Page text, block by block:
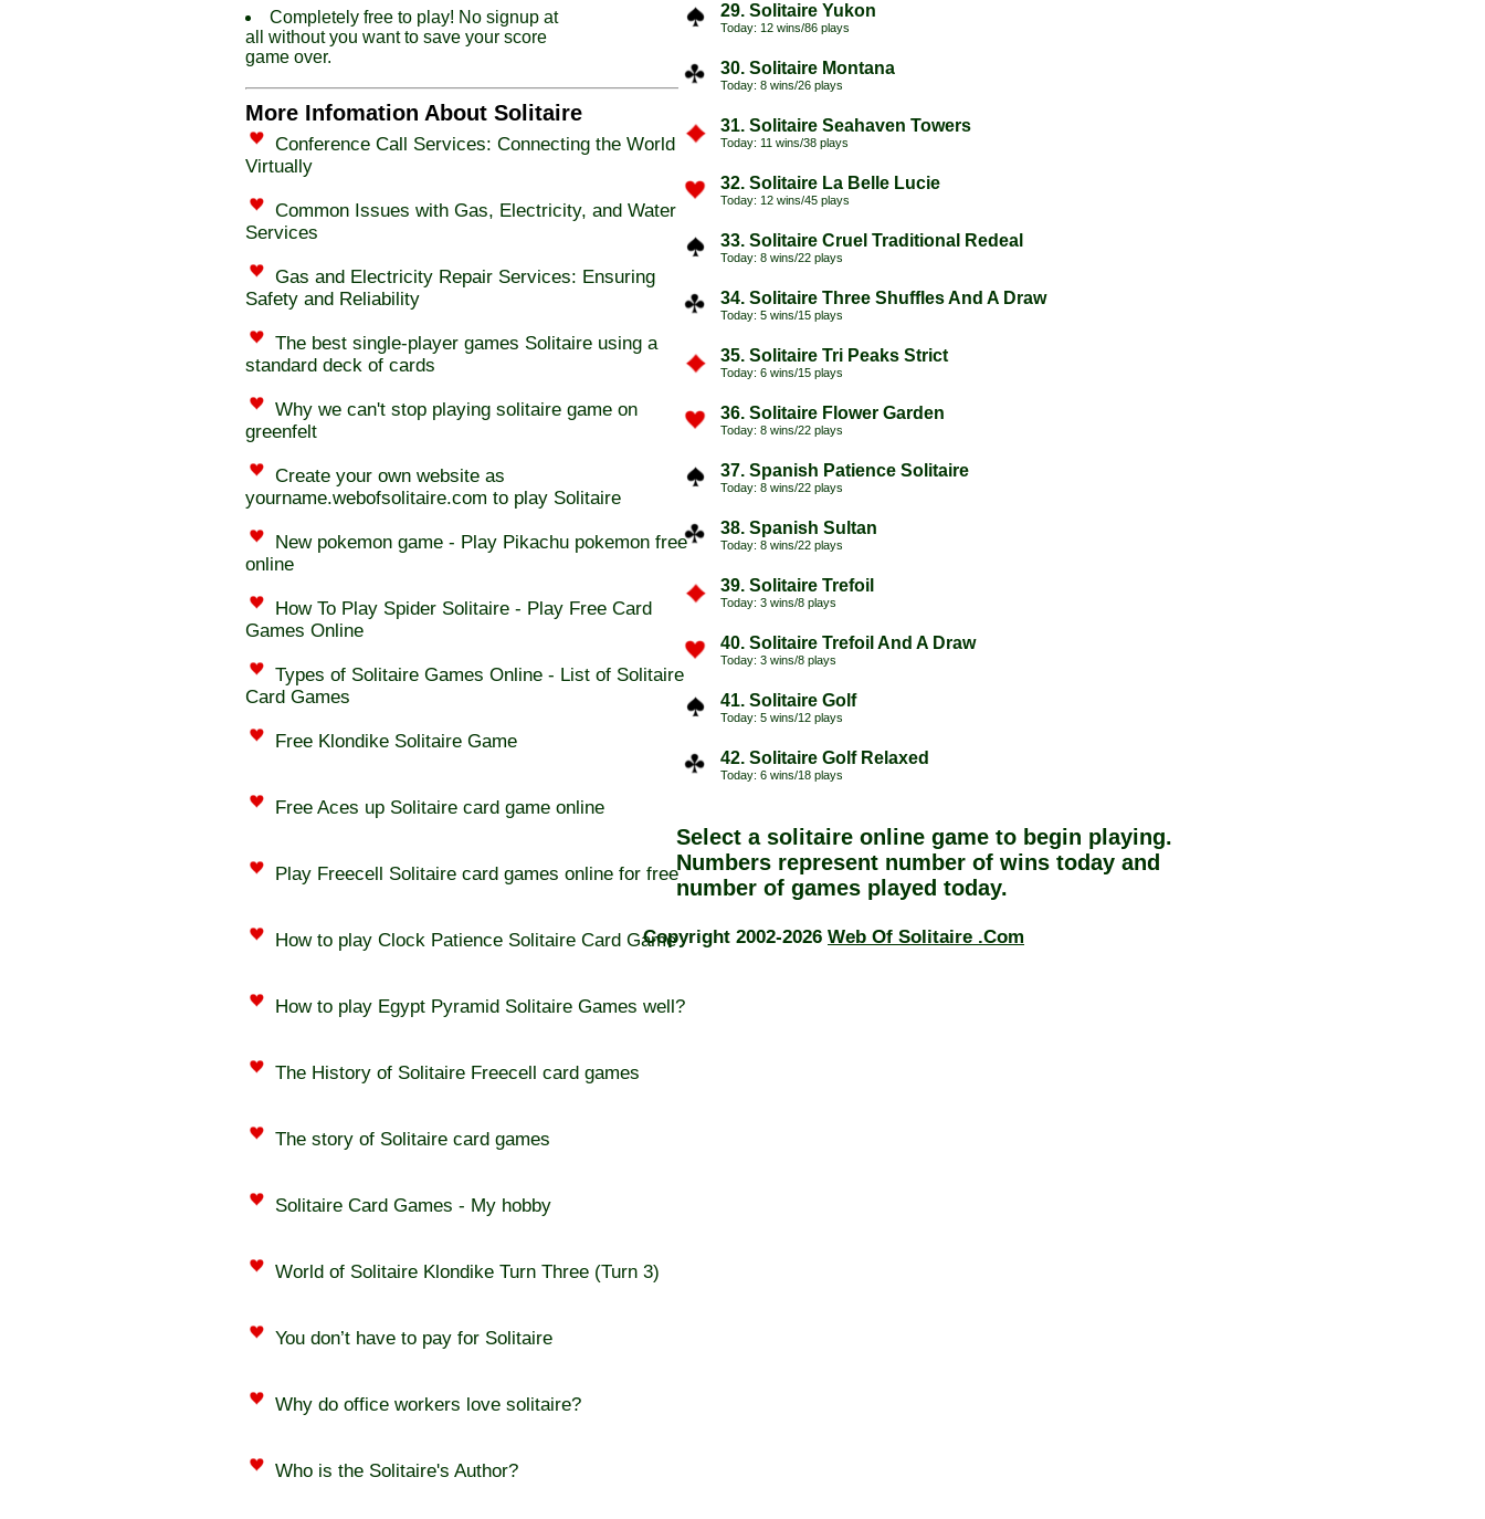
29. Solitaire Yukon
Today: 12 wins/86 plays
30. Solitaire Montana
Today: 8 wins/26 plays
31. Solitaire Seahaven Towers
Today: 11 wins/38 plays
32. Solitaire La Belle Lucie
Today: 12 wins/45 plays
33. Solitaire Cruel Traditional Redeal
Today: 8 wins/22 plays
34. Solitaire Three Shuffles And A Draw
Today: 5 wins/15 plays
35. Solitaire Tri Peaks Strict
Today: 6 wins/15 plays
36. Solitaire Flower Garden
Today: 8 wins/22 plays
37. Spanish Patience Solitaire
Today: 8 wins/22 plays
38. Spanish Sultan
Today: 8 wins/22 plays
39. Solitaire Trefoil
Today: 3 wins/8 plays
40. Solitaire Trefoil And A Draw
Today: 3 wins/8 plays
41. Solitaire Golf
Today: 5 wins/12 plays
42. Solitaire Golf Relaxed
Today: 6 wins/18 plays
Select a solitaire online game to begin playing.
Numbers represent number of wins today and
number of games played today.
Completely free to play! No signup at
all without you want to save your score
game over.
More Infomation About Solitaire
Conference Call Services: Connecting the World
Virtually
Common Issues with Gas, Electricity, and Water
Services
Gas and Electricity Repair Services: Ensuring
Safety and Reliability
The best single-player games Solitaire using a
standard deck of cards
Why we can't stop playing solitaire game on
greenfelt
Create your own website as
yourname.webofsolitaire.com to play Solitaire
New pokemon game - Play Pikachu pokemon free
online
How To Play Spider Solitaire - Play Free Card
Games Online
Types of Solitaire Games Online - List of Solitaire
Card Games
Free Klondike Solitaire Game
Free Aces up Solitaire card game online
Play Freecell Solitaire card games online for free
How to play Clock Patience Solitaire Card Game
How to play Egypt Pyramid Solitaire Games well?
The History of Solitaire Freecell card games
The story of Solitaire card games
Solitaire Card Games - My hobby
World of Solitaire Klondike Turn Three (Turn 3)
You don’t have to pay for Solitaire
Why do office workers love solitaire?
Who is the Solitaire's Author?
Copyright 2002-2026 Web Of Solitaire .Com